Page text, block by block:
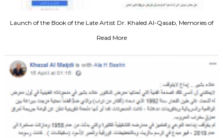
Launch of the Book of the Late Artist Dr. Khaled Al-Qasab, Memories of
Art, 2011
Read More